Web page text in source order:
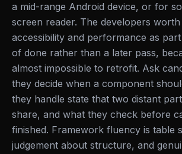
a mid-range Android device, or for
screen reader. The developers
accessibility and performance as
of done rather than a later pass,
almost impossible to retrofit. Ask
they decide when a component
they handle state that two distant
share, and what they check before
finished. Framework fluency is table
judgement about structure, and